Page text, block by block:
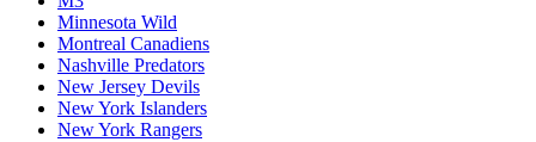
Minnesota Wild
Montreal Canadiens
Nashville Predators
New Jersey Devils
New York Islanders
New York Rangers